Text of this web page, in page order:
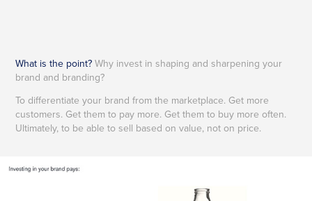
What is the point?Why invest in shaping and sharpening your
brand and branding?
To differentiate your brand from the marketplace. Get more
customers. Get them to pay more. Get them to buy more often.
Ultimately, to be able to sell based on value, not on price.